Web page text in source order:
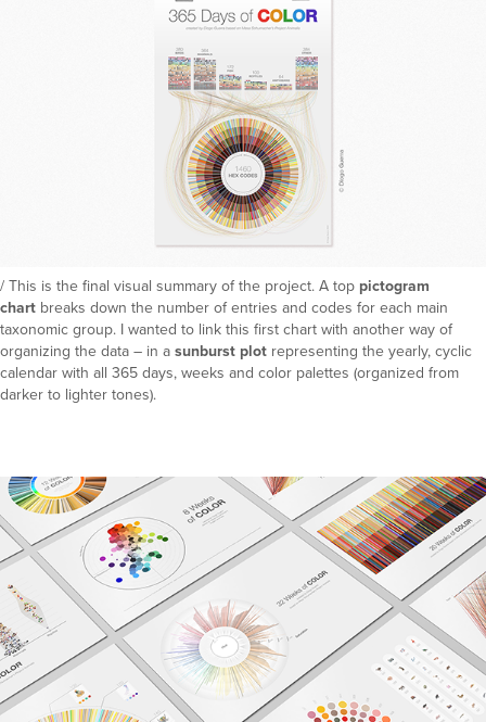
/ This is the final visual summary of the project. A top pictogram
chart breaks down the number of entries and codes for each main
taxonomic group. I wanted to link this first chart with another way of
organizing the data – in a sunburst plot representing the yearly, cyclic
calendar with all 365 days, weeks and color palettes (organized from
darker to lighter tones).